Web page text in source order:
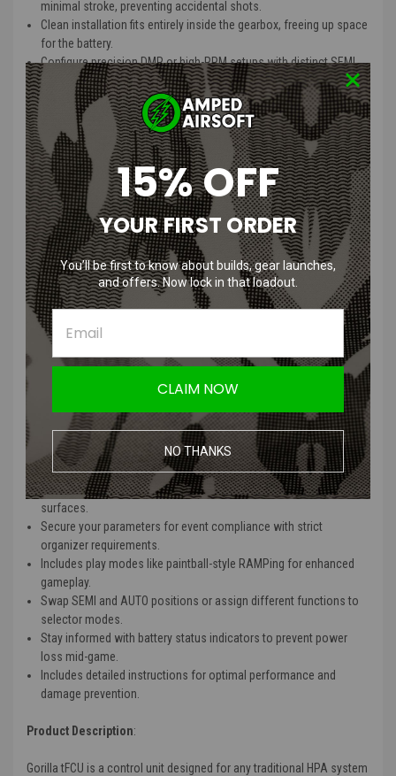
minimal stroke, preventing accidental shots.
Clean installation fits entirely inside the gearbox, freeing up space
for the battery.
Configure precision DMR or high-RPM setups with distinct SEMI
and AUTO parameters.
Option to switch between closed and open bolt firing (for double
solenoid systems only).
Avoid dry fire by simulating magazine capacity; easily reset with a
3-second trigger pull.
Tackle first-shot delay by configuring static friction to overcome
initial inertia.
Add up to a 6-second delay between shots for realistic sniper
operations.
Unresettable total shot counter for lifetime stats
Resettable partial shot counter for on-field tracking
Advanced ROF Estimation
Modify AUTO parameters to estimate rounds per second for your
setup.
Integrated tracer and gellball-style electric charger outputs, easily
toggled via the app.
Start with preloaded presets or save/load custom setups for
Operates up to 200 hours on a tiny 300mAh battery with minimal
standby drain.
Wireless connection disables after 5 minutes of inactivity;
reactivate by holding the trigger for 8 seconds in SEMI mode.
Resilient against humidity and rain with treated components and
surfaces.
Secure your parameters for event compliance with strict
organizer requirements.
Includes play modes like paintball-style RAMPing for enhanced
gameplay.
Swap SEMI and AUTO positions or assign different functions to
selector modes.
Stay informed with battery status indicators to prevent power
loss mid-game.
Includes detailed instructions for optimal performance and
damage prevention.
Product Description:
Gorilla tFCU is a control unit designed for any traditional HPA system
15% OFF
YOUR FIRST ORDER
You’ll be first to know about builds, gear launches,
and offers. Now lock in that loadout.
CLAIM NOW
NO THANKS